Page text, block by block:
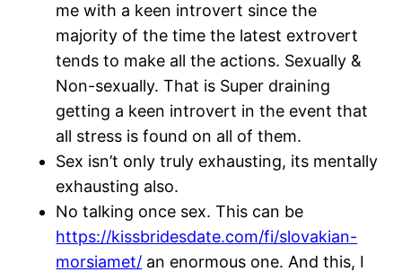
me with a keen introvert since the
majority of the time the latest extrovert
tends to make all the actions. Sexually &
Non-sexually. That is Super draining
getting a keen introvert in the event that
all stress is found on all of them.
Sex isn’t only truly exhausting, its mentally
exhausting also.
No talking once sex. This can be
https://kissbridesdate.com/fi/slovakian-
morsiamet/ an enormous one. And this, I